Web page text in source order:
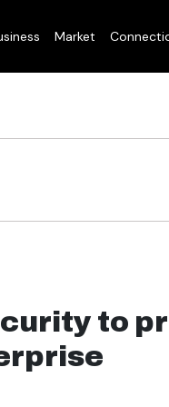
Market
to